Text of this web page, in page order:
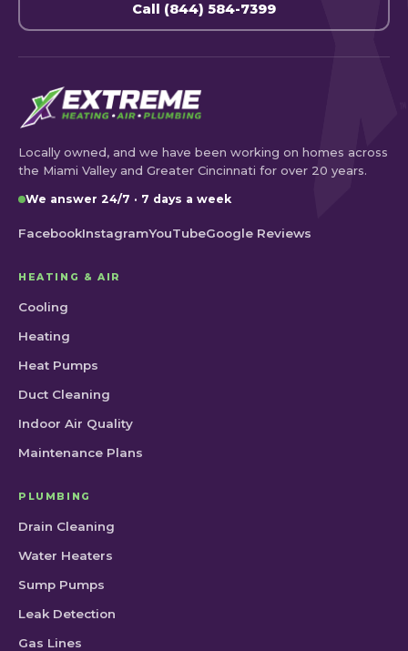
Call (844) 584-7399
Locally owned, and we have been working on homes across
the Miami Valley and Greater Cincinnati for over 20 years.
We answer 24/7 · 7 days a week
FacebookInstagramYouTubeGoogle Reviews
HEATING & AIR
Cooling
Heating
Heat Pumps
Duct Cleaning
Indoor Air Quality
Maintenance Plans
PLUMBING
Drain Cleaning
Water Heaters
Sump Pumps
Leak Detection
Gas Lines